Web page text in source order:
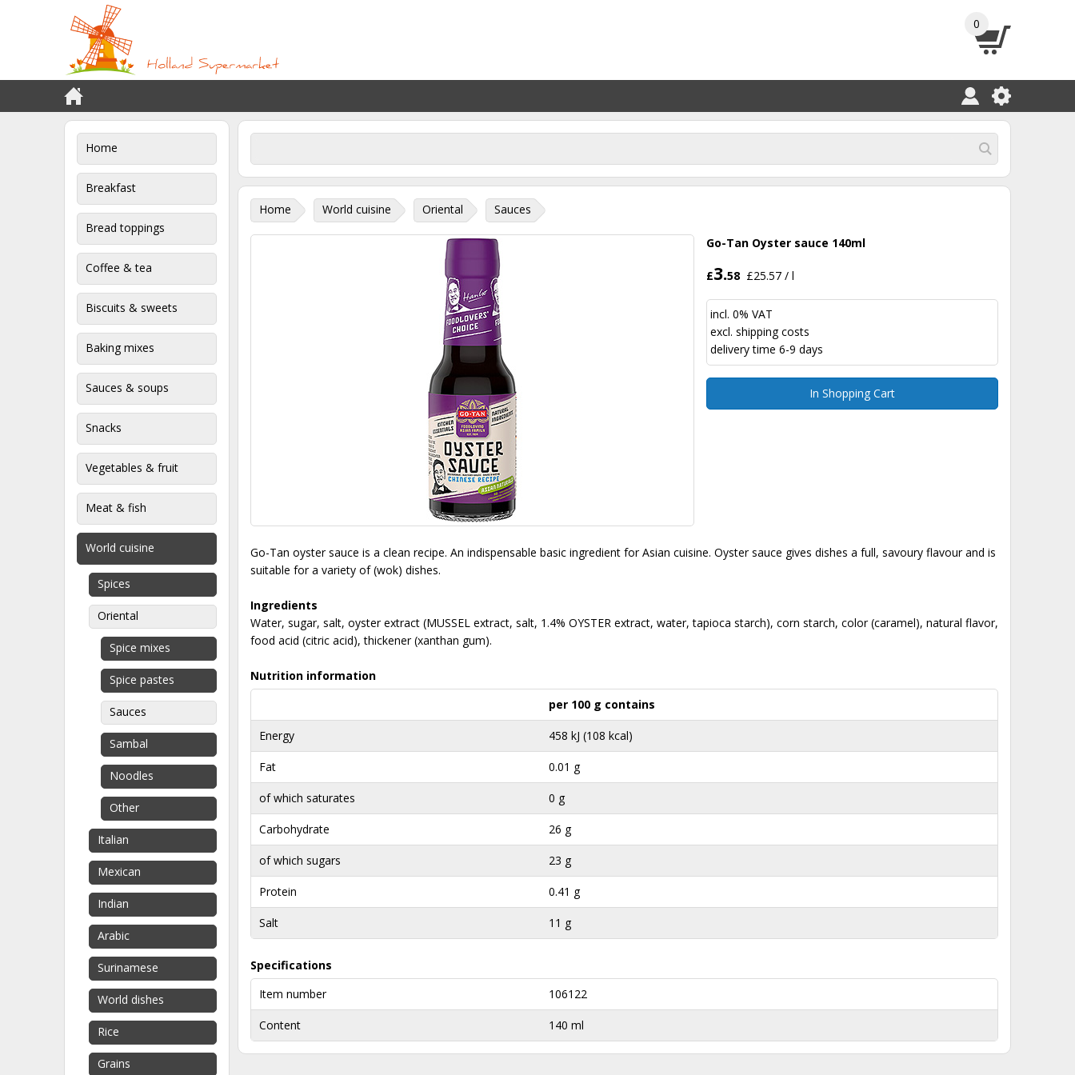
0
Home
Breakfast
Bread toppings
Coffee & tea
Biscuits & sweets
Baking mixes
Sauces & soups
Snacks
Vegetables & fruit
Meat & fish
World cuisine
Spices
Oriental
Spice mixes
Spice pastes
Sauces
Sambal
Noodles
Other
Italian
Mexican
Indian
Arabic
Surinamese
World dishes
Rice
Grains
Home World cuisine Oriental Sauces
Go-Tan Oyster sauce 140ml
£3.58 £25.57 / l
incl. 0% VAT
excl. shipping costs
delivery time 6-9 days
In Shopping Cart
Go-Tan oyster sauce is a clean recipe. An indispensable basic ingredient for Asian cuisine. Oyster sauce gives dishes a full, savoury flavour and is
suitable for a variety of (wok) dishes.
Ingredients
Water, sugar, salt, oyster extract (MUSSEL extract, salt, 1.4% OYSTER extract, water, tapioca starch), corn starch, color (caramel), natural flavor,
food acid (citric acid), thickener (xanthan gum).
Nutrition information
per 100 g contains
Energy 458 kJ (108 kcal)
Fat 0.01 g
of which saturates 0 g
Carbohydrate 26 g
of which sugars 23 g
Protein 0.41 g
Salt 11 g
Specifications
Item number
106122
Content 140 ml